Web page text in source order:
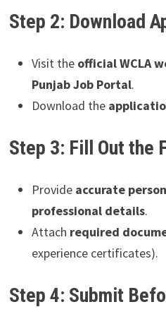
Step 2: Download
Visit the official WCLA
Punjab Job Portal.
Download the
Step 3: Fill Out the
Provide accurate
professional details.
Attach required
experience certificates).
Step 4: Submit